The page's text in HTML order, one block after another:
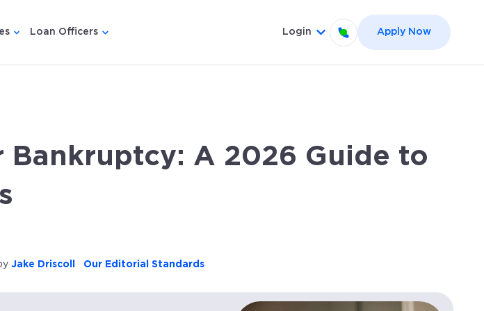
}}{{ link.label }}
Loan Officers Login
Show submenu for {{
Apply Now
Bankruptcy: A 2026 Guide to
Jake Driscoll Our Editorial Standards